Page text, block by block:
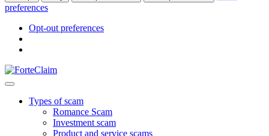
preferences
Opt-out preferences
Types of scam
Romance Scam
Investment scam
Product and service scams